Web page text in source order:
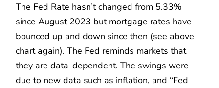
The Fed Rate hasn’t changed from 5.33%
since August 2023 but mortgage rates have
bounced up and down since then (see above
chart again). The Fed reminds markets that
they are data-dependent. The swings were
due to new data such as inflation, and “Fed